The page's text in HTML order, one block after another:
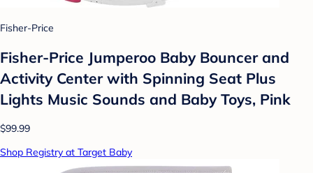
Fisher-Price
Fisher-Price Jumperoo Baby Bouncer and
Activity Center with Spinning Seat Plus
Lights Music Sounds and Baby Toys, Pink
$99.99
Shop Registry at Target Baby